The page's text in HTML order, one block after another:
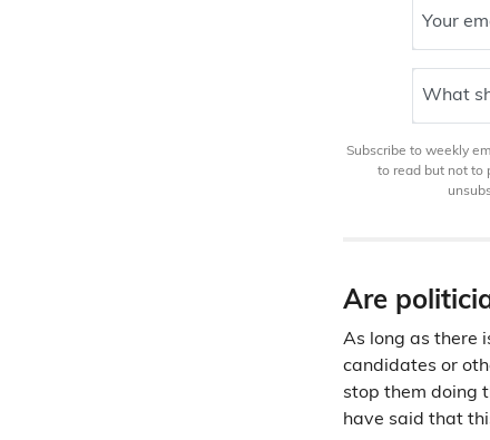
Your
What
Subscribe to weekly
to read but not to
Are
As long as there
candidates or
stop them doing
have said that